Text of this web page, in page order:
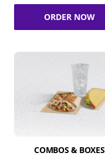
ORDER NOW
COMBOS & BOXES